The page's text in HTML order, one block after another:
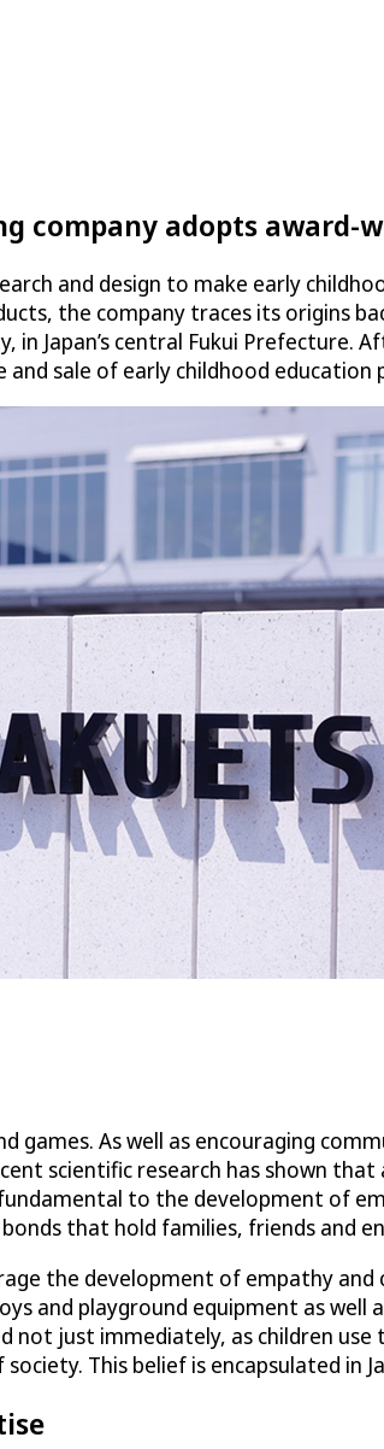
company adopts award-
and design to make early
the company traces its origins
in Japan’s central Fukui Prefecture.
sale of early childhood education
games. As well as encouraging
scientific research has shown
to the development of
that hold families, friends and
the development of empathy
and playground equipment as
just immediately, as children
This belief is encapsulated in